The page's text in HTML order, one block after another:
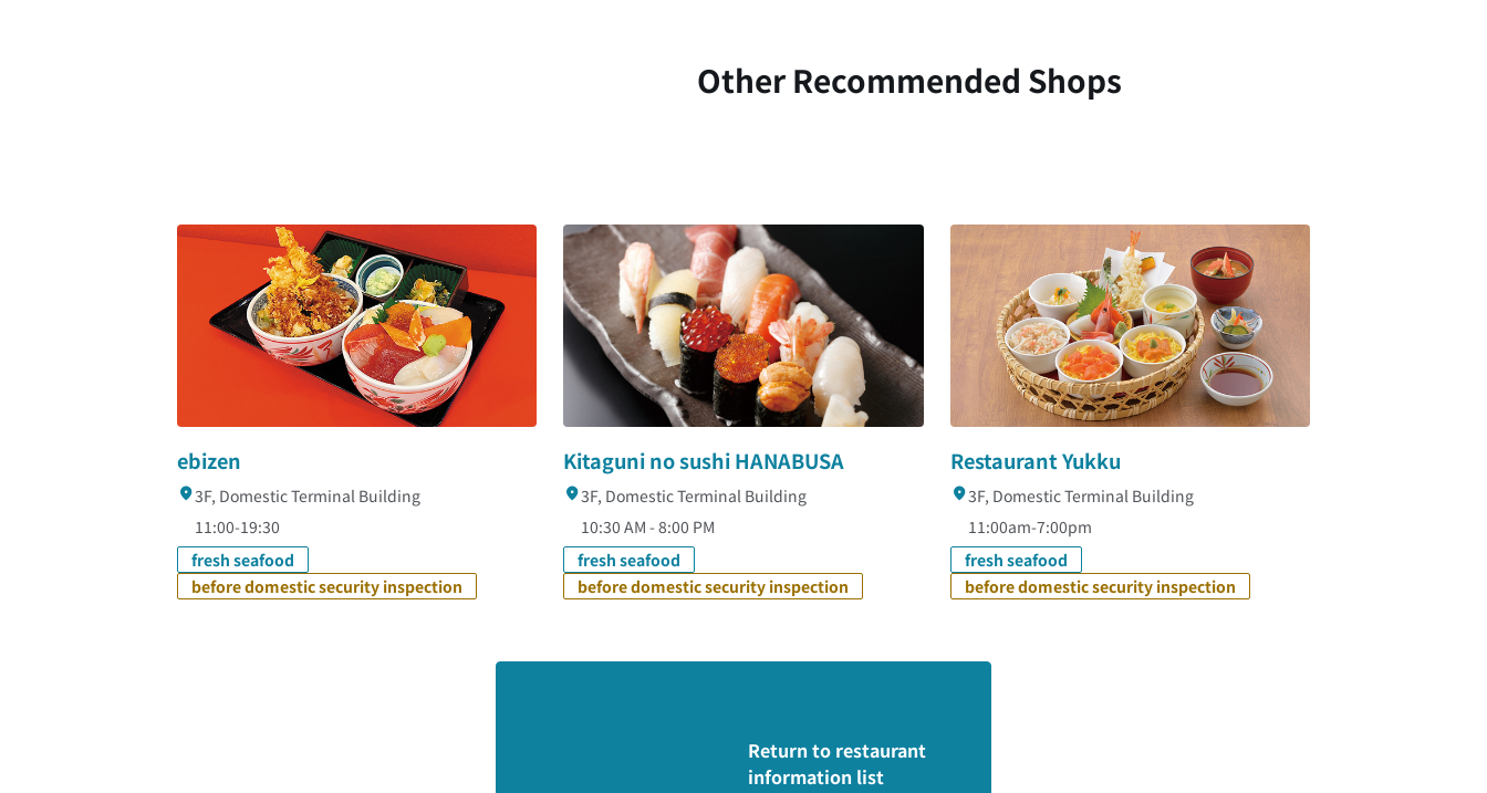
Other Recommended Shops
ebizen
3F, Domestic Terminal Building
11:00-19:30
fresh seafood
before domestic security inspection
Kitaguni no sushi HANABUSA
3F, Domestic Terminal Building
10:30 AM - 8:00 PM
fresh seafood
before domestic security inspection
Restaurant Yukku
3F, Domestic Terminal Building
11:00am-7:00pm
fresh seafood
before domestic security inspection
Return to restaurant
information list